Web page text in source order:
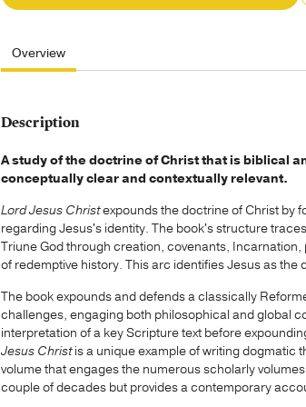
Overview
Description
A study of the doctrine of Christ that is biblical
conceptually clear and contextually relevant.
Lord Jesus Christexpounds the doctrine of Christ by
regarding Jesus's identity. The book's structure
Triune God through creation, covenants,
of redemptive history. This arc identifies Jesus as
The book expounds and defends a classically
challenges, engaging both philosophical and global
interpretation of a key Scripture text before
Jesus Christis a unique example of writing dogmatic
volume that engages the numerous scholarly
couple of decades but provides a contemporary